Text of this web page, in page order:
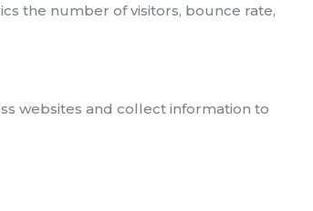
the number of visitors, bounce rate,
websites and collect information to